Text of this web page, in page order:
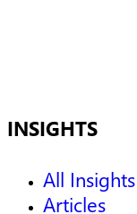
INSIGHTS
All Insights
Articles